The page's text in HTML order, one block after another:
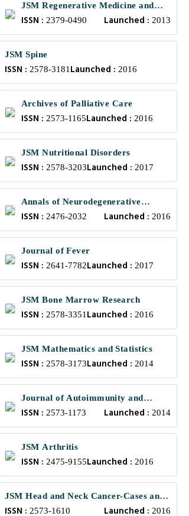
JSM Regenerative Medicine and
Bioengineering
ISSN : 2379-0490 Launched : 2013
JSM Spine
ISSN : 2578-3181 Launched : 2016
Archives of Palliative Care
ISSN : 2573-1165Launched : 2016
JSM Nutritional Disorders
ISSN : 2578-3203Launched : 2017
Annals of Neurodegenerative
Disorders
ISSN : 2476-2032 Launched : 2016
Journal of Fever
ISSN : 2641-7782Launched : 2017
JSM Bone Marrow Research
ISSN : 2578-3351 Launched : 2016
JSM Mathematics and Statistics
ISSN : 2578-3173Launched : 2014
Journal of Autoimmunity and
Research
ISSN : 2573-1173 Launched : 2014
JSM Arthritis
ISSN : 2475-9155Launched : 2016
JSM Head and Neck Cancer-Cases and
Reviews
ISSN : 2573-1610 Launched : 2016